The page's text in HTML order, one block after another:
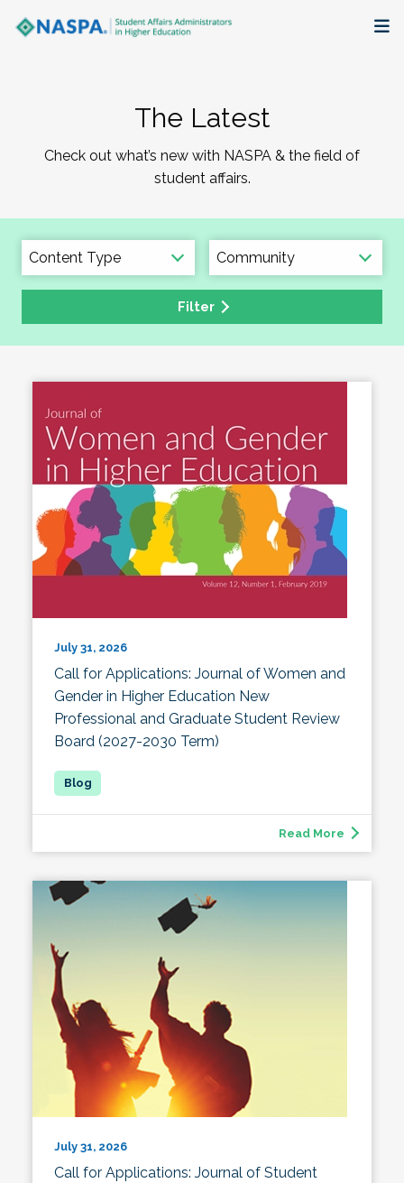
Membership + Communities
Research + Publications
Key Initiatives
The Latest
Check out what’s new with NASPA & the field of
student affairs.
Filter
July 31, 2026
Call for Applications: Journal of Women and
Gender in Higher Education New
Professional and Graduate Student Review
Board (2027-2030 Term)
Read More
July 31, 2026
Call for Applications: Journal of Student